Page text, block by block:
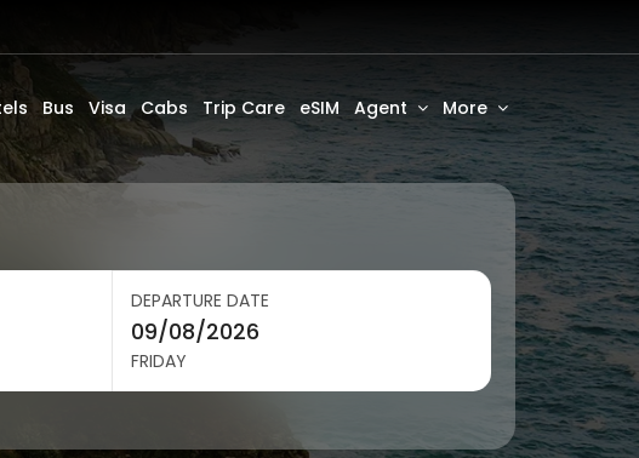
Bus Visa Cabs Trip Care eSIM Agent More
DEPARTURE DATE
FRIDAY